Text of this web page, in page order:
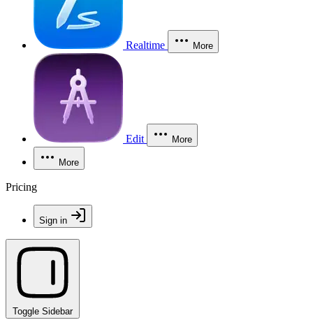
Realtime More
Edit More
More
Pricing
Sign in
Toggle Sidebar